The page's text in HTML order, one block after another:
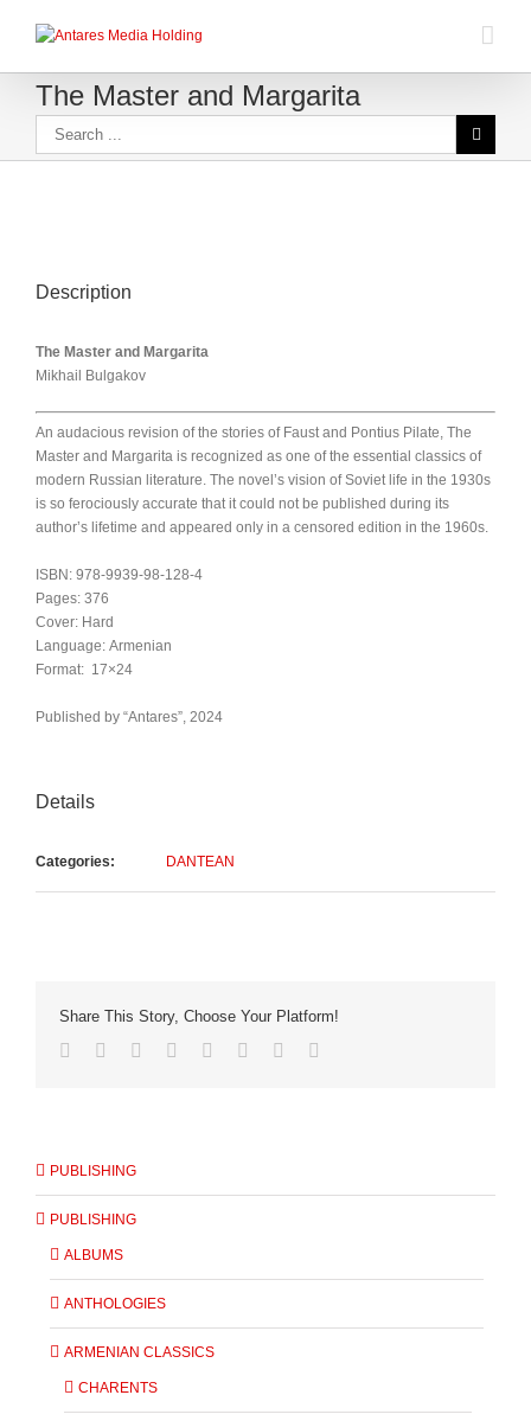
The Master and Margarita
Description
The Master and Margarita
Mikhail Bulgakov
An audacious revision of the stories of Faust and Pontius Pilate, The
Master and Margarita is recognized as one of the essential classics of
modern Russian literature. The novel’s vision of Soviet life in the 1930s
is so ferociously accurate that it could not be published during its
author’s lifetime and appeared only in a censored edition in the 1960s.
ISBN: 978-9939-98-128-4
Pages: 376
Cover: Hard
Language: Armenian
Format: 17×24
Published by “Antares”, 2024
Details
Categories: DANTEAN
Share This Story, Choose Your Platform!
PUBLISHING
PUBLISHING
ALBUMS
ANTHOLOGIES
ARMENIAN CLASSICS
CHARENTS